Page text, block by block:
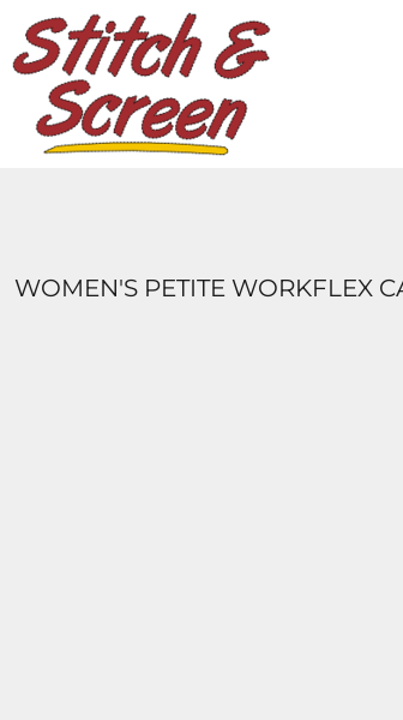
WOMEN'S PETITE WORKFLEX
DESIGNS
PRODUCTS
DESIGNER
ABOUT
CART: 0 ITEM